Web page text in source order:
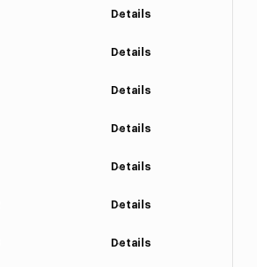
Details
Details
Details
Details
Details
Details
Details